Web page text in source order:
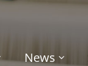
News